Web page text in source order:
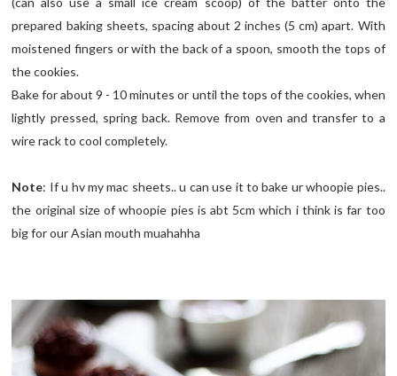
prepared baking sheets, spacing about 2 inches (5 cm) apart. With
moistened fingers or with the back of a spoon, smooth the tops of
the cookies.
Bake for about 9 - 10 minutes or until the tops of the cookies, when
lightly pressed, spring back. Remove from oven and transfer to a
wire rack to cool completely.
Note: If u hv my mac sheets.. u can use it to bake ur whoopie pies..
the original size of whoopie pies is abt 5cm which i think is far too
big for our Asian mouth muahahha